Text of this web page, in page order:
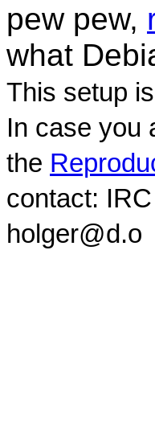
pew pew,
what
This setup
In case you
the
contact:
holger@d.o